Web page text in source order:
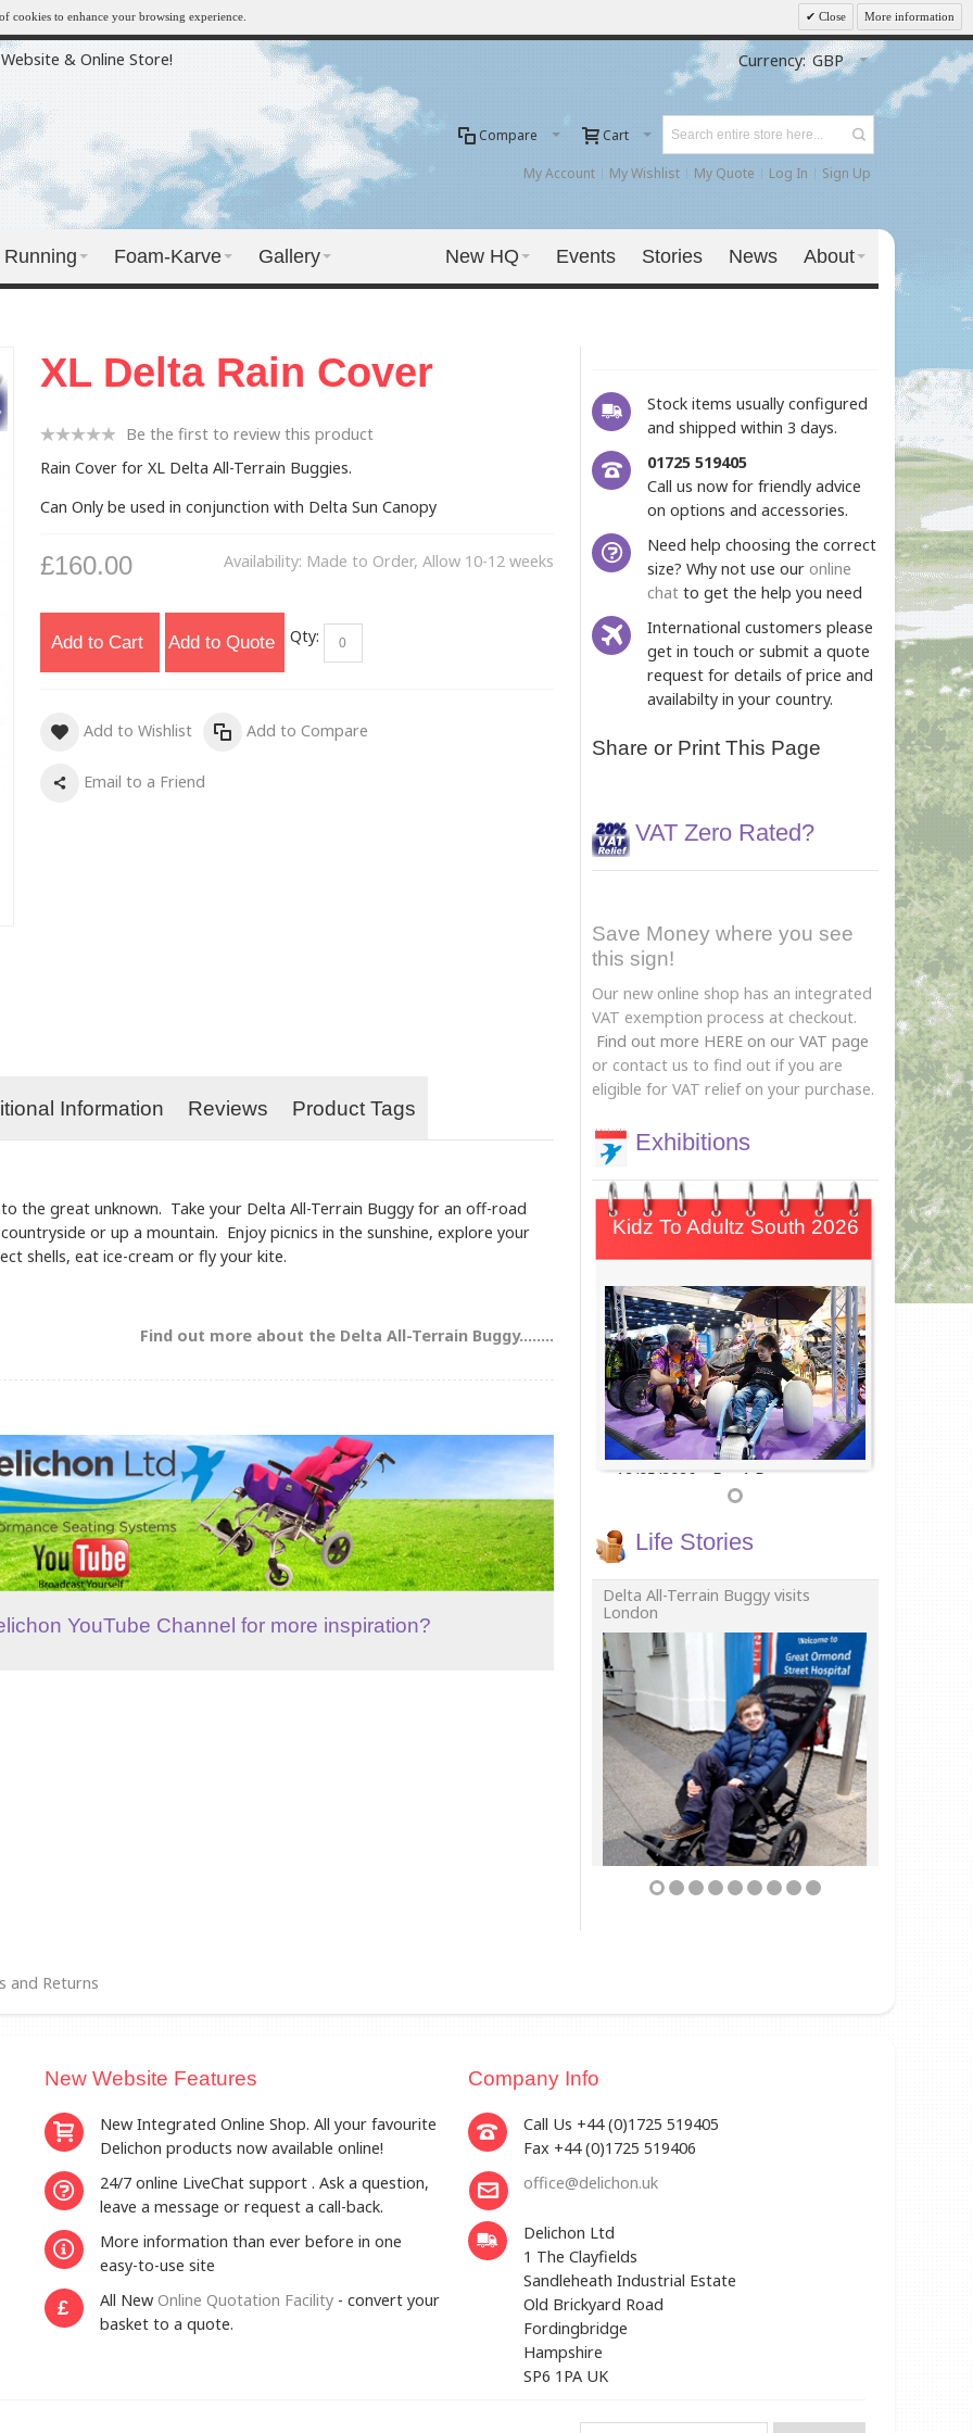
cookies to enhance your browsing experience. Close More information
& Online Store! Currency: GBP
Cart
Compare
My Account My Wishlist My Quote Log In Sign Up
Running Foam-Karve Gallery About
News
Stories
Events
New HQ
XL Delta Rain Cover
Be the first to review this product
Rain Cover for XL Delta All-Terrain Buggies.
Can Only be used in conjunction with Delta Sun Canopy
Availability: Made to Order, Allow 10-12 weeks
£160.00
Qty:
Add to Cart Add to Quote
Add to Wishlist Add to Compare
Email to a Friend
Stock items usually configured
and shipped within 3 days.
01725 519405
Call us now for friendly advice
on options and accessories.
Need help choosing the correct
size? Why not use ouronline
chatto get the help you need
International customers please
get in touch or submit a quote
request for details of price and
availabilty in your country.
Share or Print This Page
VAT Zero Rated?
Save Money where you see
this sign!
Our new online shop has an integrated
VAT exemption process at checkout.
Find out more HERE on our VAT page
or contact us to find out if you are
eligible for VAT relief on your purchase.
Exhibitions
Kidz To Adultz South 2026
12/05/2026 For 1 Day
Life Stories
Delta All-Terrain Buggy visits
London
Information Reviews Product Tags
the great unknown. Take your Delta All-Terrain Buggy for an off-road
or up a mountain. Enjoy picnics in the sunshine, explore your
shells, eat ice-cream or fly your kite.
Find out more about the Delta All-Terrain Buggy........
YouTube Channel for more inspiration?
and Returns
New Website Features
New Integrated Online Shop. All your favourite
Delichon products now available online!
24/7 online LiveChat support . Ask a question,
leave a message or request a call-back.
More information than ever before in one
easy-to-use site
£ All New Online Quotation Facility- convert your
basket to a quote.
Company Info
Call Us +44 (0)1725 519405
Fax +44 (0)1725 519406
office@delichon.uk
Delichon Ltd
1 The Clayfields
Sandleheath Industrial Estate
Old Brickyard Road
Fordingbridge
Hampshire
SP6 1PA UK